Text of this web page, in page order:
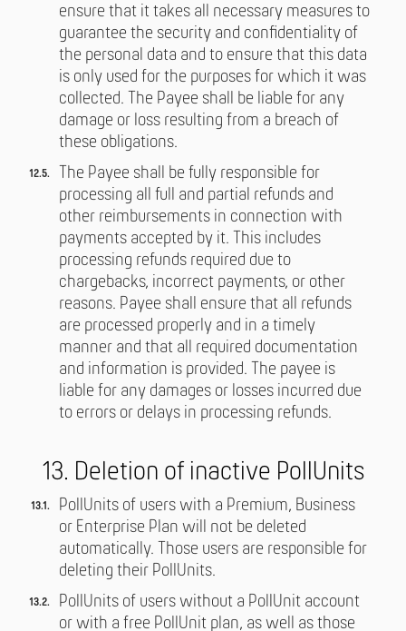
ensure that it takes all necessary measures to
guarantee the security and confidentiality of
the personal data and to ensure that this data
is only used for the purposes for which it was
collected. The Payee shall be liable for any
damage or loss resulting from a breach of
these obligations.
The Payee shall be fully responsible for
processing all full and partial refunds and
other reimbursements in connection with
payments accepted by it. This includes
processing refunds required due to
chargebacks, incorrect payments, or other
reasons. Payee shall ensure that all refunds
are processed properly and in a timely
manner and that all required documentation
and information is provided. The payee is
liable for any damages or losses incurred due
to errors or delays in processing refunds.
13. Deletion of inactive PollUnits
PollUnits of users with a Premium, Business
or Enterprise Plan will not be deleted
automatically. Those users are responsible for
deleting their PollUnits.
PollUnits of users without a PollUnit account
or with a free PollUnit plan, as well as those